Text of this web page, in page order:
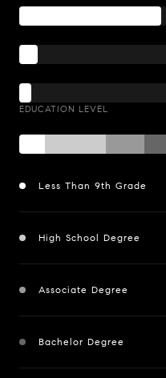
EDUCATION LEVEL
Less Than 9th Grade
High School Degree
Associate Degree
Bachelor Degree